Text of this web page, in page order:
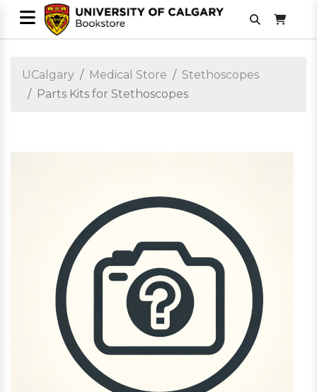
UCalgary Medical Store
Stethoscopes
Parts Kits for Stethoscopes